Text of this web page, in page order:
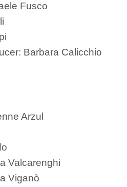
Fusco
Barbara Calicchio
Arzul
Valcarenghi
Viganò